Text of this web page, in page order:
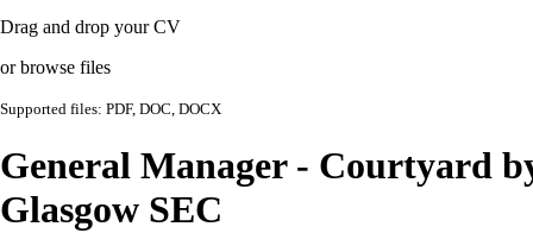
Drag and drop your CV
or browse files
Supported files: PDF, DOC, DOCX
General Manager - Courtyard
Glasgow SEC